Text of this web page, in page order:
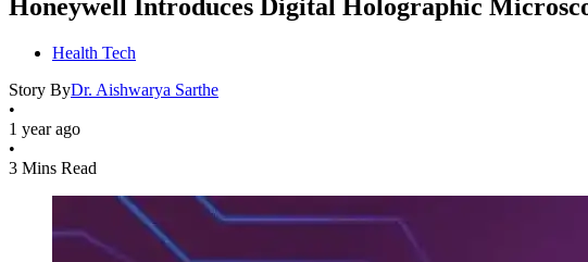
Honeywell Introduces Digital Holographic
Health Tech
Story ByDr. Aishwarya Sarthe
•
1 year ago
•
3 Mins Read